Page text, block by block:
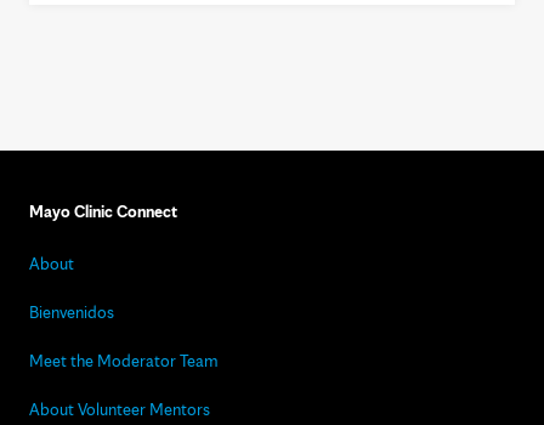
Mayo Clinic Connect
About
Bienvenidos
Meet the Moderator Team
About Volunteer Mentors